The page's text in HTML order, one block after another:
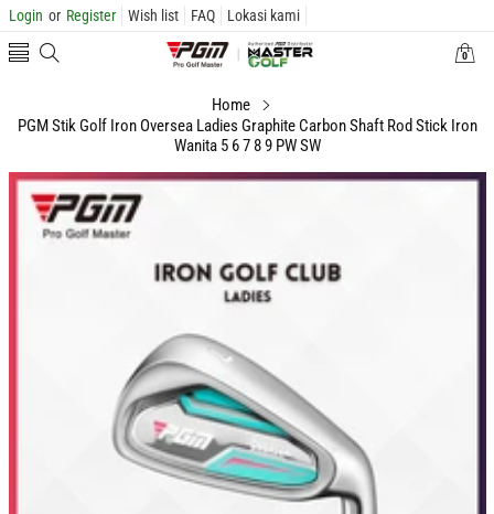
Login or Register Wish list FAQ Lokasi kami
00
Home
PGM Stik Golf Iron Oversea Ladies Graphite Carbon Shaft Rod Stick Iron
Wanita 5 6 7 8 9 PW SW